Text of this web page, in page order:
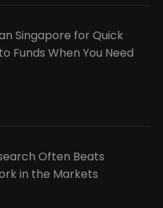
Singapore for Quick
Funds When You Need
Often Beats
in the Markets